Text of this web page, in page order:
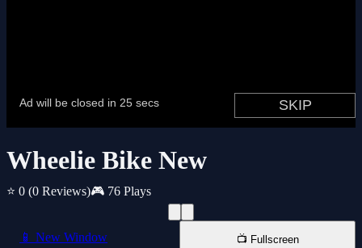
Wheelie Bike New
⭐ 0 (0 Reviews)🎮 76 Plays
📱 New Window 📺 Fullscreen